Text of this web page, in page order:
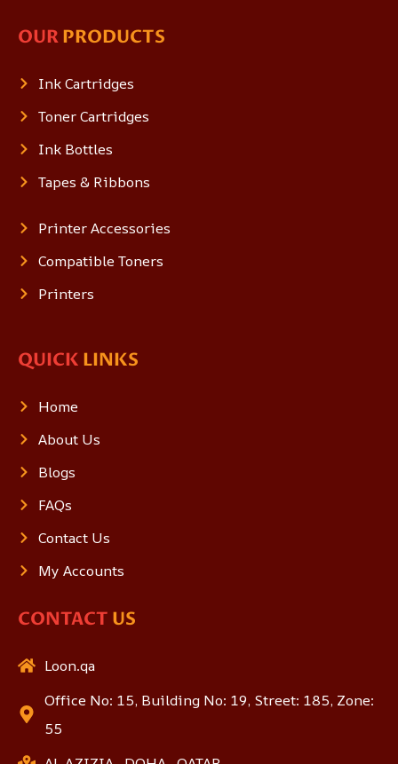
OURPRODUCTS
Ink Cartridges
Toner Cartridges
Ink Bottles
Tapes & Ribbons
Printer Accessories
Compatible Toners
Printers
QUICK LINKS
Home
About Us
Blogs
FAQs
Contact Us
My Accounts
CONTACT US
Loon.qa
Office No: 15, Building No: 19, Street: 185, Zone:
55